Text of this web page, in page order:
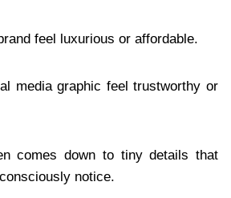
feel luxurious or affordable.
media graphic feel trustworthy or
comes down to tiny details that
notice.